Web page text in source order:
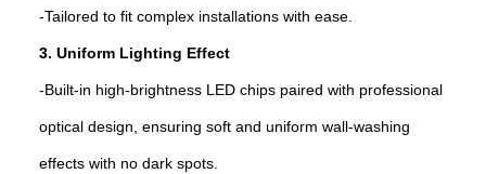
-Tailored to fit complex installations with ease.
3. Uniform Lighting Effect
-Built-in high-brightness LED chips paired with professional
optical design, ensuring soft and uniform wall-washing
effects with no dark spots.